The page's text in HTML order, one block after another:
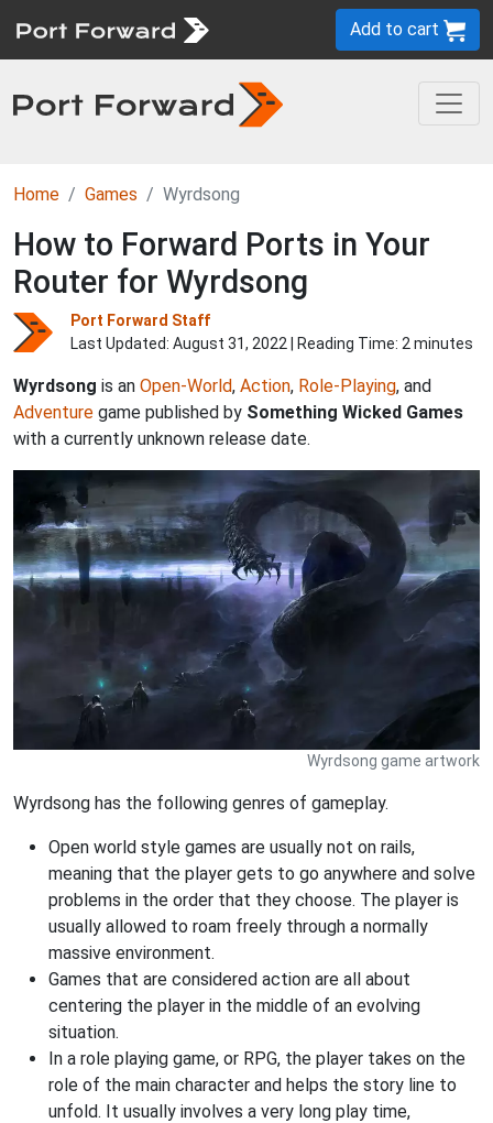
Add to cart
Home Games Wyrdsong
How to Forward Ports in Your
Router for Wyrdsong
Port Forward Staff
Last Updated: August 31, 2022 | Reading Time: 2 minutes
Wyrdsong is an Open-World, Action, Role-Playing, and
Adventure game published by Something Wicked Games
with a currently unknown release date.
Wyrdsong game artwork
Wyrdsong has the following genres of gameplay.
Open world style games are usually not on rails,
meaning that the player gets to go anywhere and solve
problems in the order that they choose. The player is
usually allowed to roam freely through a normally
massive environment.
Games that are considered action are all about
centering the player in the middle of an evolving
situation.
In a role playing game, or RPG, the player takes on the
role of the main character and helps the story line to
unfold. It usually involves a very long play time,